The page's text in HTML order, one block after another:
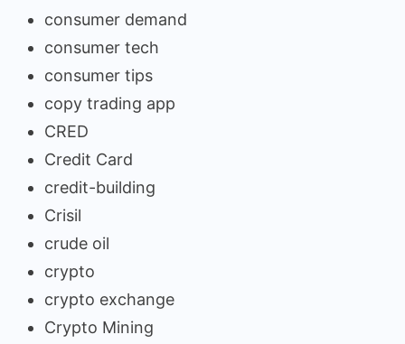
consumer demand
consumer tech
consumer tips
copy trading app
CRED
Credit Card
credit-building
Crisil
crude oil
crypto
crypto exchange
Crypto Mining